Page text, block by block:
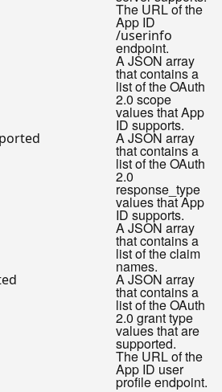
The URL of the
App ID
/userinfo
endpoint.
A JSON array
that contains a
list of the OAuth
2.0 scope
values that App
ID supports.
A JSON array
that contains a
list of the OAuth
2.0
response_type
values that App
ID supports.
A JSON array
that contains a
list of the claim
names.
A JSON array
that contains a
list of the OAuth
2.0 grant type
values that are
supported.
The URL of the
App ID user
profile endpoint.